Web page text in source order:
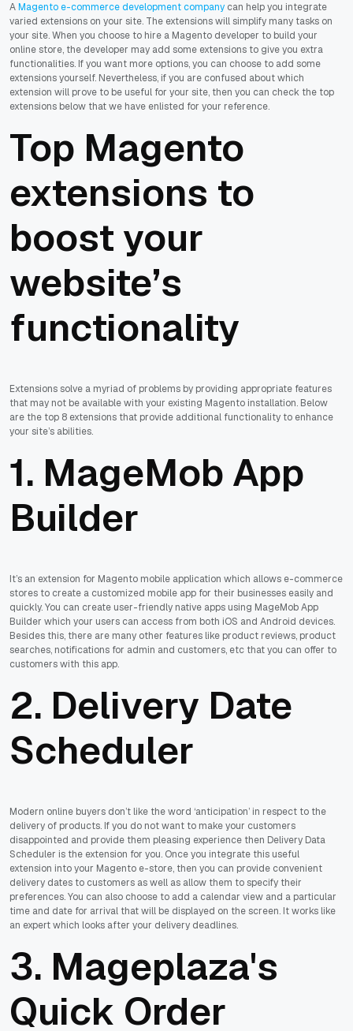
AMagento e-commerce development company can help you integrate
varied extensions on your site. The extensions will simplify many tasks on
your site. When you choose to hire a Magento developer to build your
online store, the developer may add some extensions to give you extra
functionalities. If you want more options, you can choose to add some
extensions yourself. Nevertheless, if you are confused about which
extension will prove to be useful for your site, then you can check the top
extensions below that we have enlisted for your reference.
Top Magento
extensions to
boost your
website’s
functionality
Extensions solve a myriad of problems by providing appropriate features
that may not be available with your existing Magento installation. Below
are the top 8 extensions that provide additional functionality to enhance
your site’s abilities.
1. MageMob App
Builder
It’s an extension for Magento mobile application which allows e-commerce
stores to create a customized mobile app for their businesses easily and
quickly. You can create user-friendly native apps using MageMob App
Builder which your users can access from both iOS and Android devices.
Besides this, there are many other features like product reviews, product
searches, notifications for admin and customers, etc that you can offer to
customers with this app.
2. Delivery Date
Scheduler
Modern online buyers don’t like the word ‘anticipation’ in respect to the
delivery of products. If you do not want to make your customers
disappointed and provide them pleasing experience then Delivery Data
Scheduler is the extension for you. Once you integrate this useful
extension into your Magento e-store, then you can provide convenient
delivery dates to customers as well as allow them to specify their
preferences. You can also choose to add a calendar view and a particular
time and date for arrival that will be displayed on the screen. It works like
an expert which looks after your delivery deadlines.
3. Mageplaza's
Quick Order